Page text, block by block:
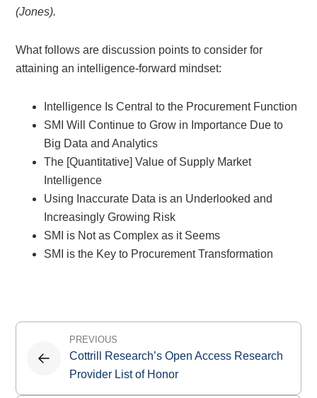
(Jones).
What follows are discussion points to consider for
attaining an intelligence-forward mindset:
Intelligence Is Central to the Procurement Function
SMI Will Continue to Grow in Importance Due to
Big Data and Analytics
The [Quantitative] Value of Supply Market
Intelligence
Using Inaccurate Data is an Underlooked and
Increasingly Growing Risk
SMI is Not as Complex as it Seems
SMI is the Key to Procurement Transformation
Post
navigation
PREVIOUS
Cottrill Research’s Open Access Research
Provider List of Honor